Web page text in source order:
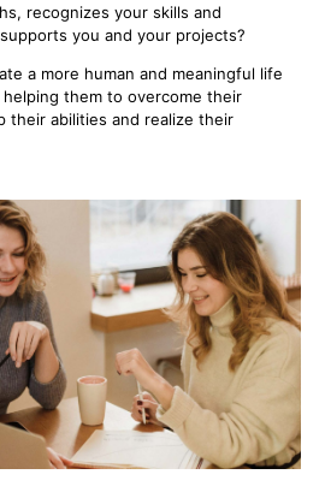
recognizes your skills and
you and your projects?
a more human and meaningful life
them to overcome their
their abilities and realize their